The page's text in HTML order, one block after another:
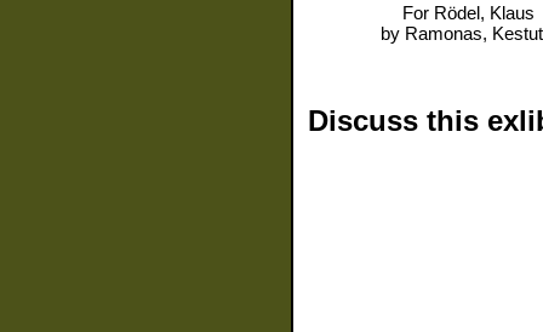
For Rödel, Klaus
by Ramonas,
Discuss this